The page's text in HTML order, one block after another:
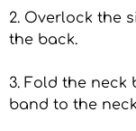
2. Overlock the
the back.
3. Fold the neck
band to the